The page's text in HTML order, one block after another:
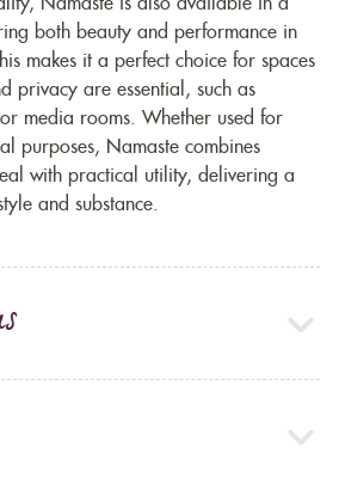
Namaste is also available in a
both beauty and performance in
makes it a perfect choice for spaces
privacy are essential, such as
media rooms. Whether used for
purposes, Namaste combines
with practical utility, delivering a
and substance.